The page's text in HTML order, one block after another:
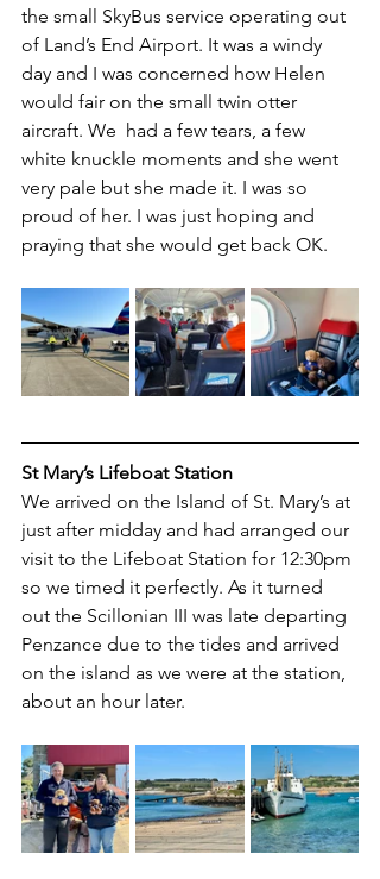
the small SkyBus service operating out
of Land’s End Airport. It was a windy
day and I was concerned how Helen
would fair on the small twin otter
aircraft. We  had a few tears, a few
white knuckle moments and she went
very pale but she made it. I was so
proud of her. I was just hoping and
praying that she would get back OK.
St Mary’s Lifeboat Station
We arrived on the Island of St. Mary’s at
just after midday and had arranged our
visit to the Lifeboat Station for 12:30pm
so we timed it perfectly. As it turned
out the Scillonian III was late departing
Penzance due to the tides and arrived
on the island as we were at the station,
about an hour later.